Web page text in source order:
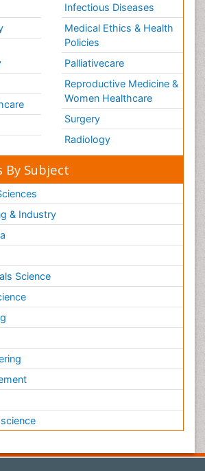
Infectious Diseases
Medical Ethics & Health
Policies
Palliativecare
Reproductive Medicine &
Women Healthcare
Surgery
Radiology
By Subject
& Industry
Science